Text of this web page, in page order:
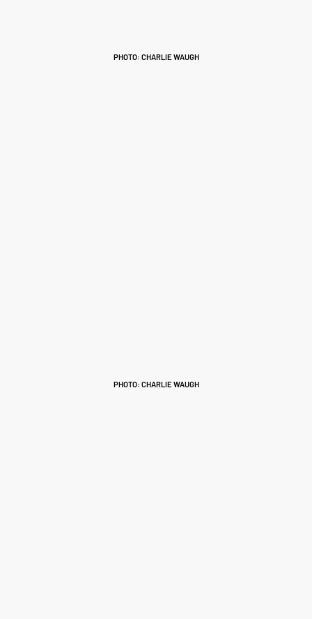
PHOTO: CHARLIE WAUGH
PHOTO: CHARLIE WAUGH